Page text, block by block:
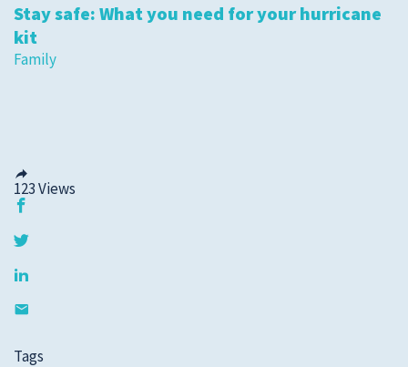
Stay safe: What you need for your hurricane
kit
Family
123Views
Tags